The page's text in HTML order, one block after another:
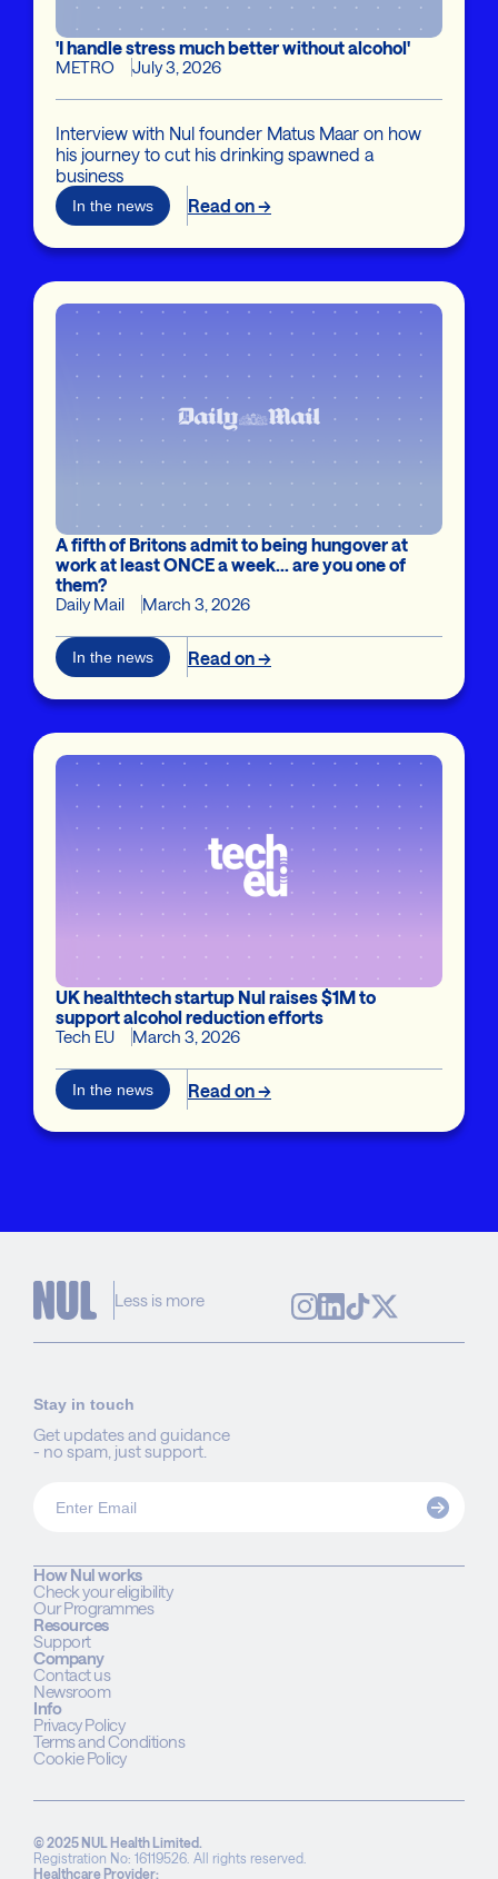
'I handle stress much better without alcohol'
METRO July 3, 2026
Interview with Nul founder Matus Maar on how
his journey to cut his drinking spawned a
business
In the news Read on →
A fifth of Britons admit to being hungover at
work at least ONCE a week... are you one of
them?
Daily Mail March 3, 2026
In the news Read on →
UK healthtech startup Nul raises $1M to
support alcohol reduction efforts
Tech EU March 3, 2026
In the news Read on →
Less is more
Stay in touch
Get updates and guidance
- no spam, just support.
How Nul works
Check your eligibility
Our Programmes
Resources
Support
Company
Contact us
Newsroom
Info
Privacy Policy
Terms and Conditions
Cookie Policy
© 2025 NUL Health Limited.
Registration No: 16119526. All rights reserved.
Healthcare Provider: